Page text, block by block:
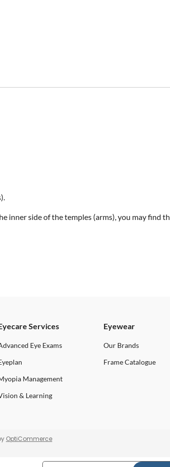
inner side of the temples (arms), you may find
Services
Eye Exams
Management
& Learning
Eyewear
Our Brands
Frame Catalogue
OptiCommerce